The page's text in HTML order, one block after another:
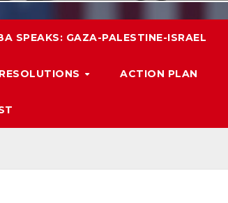
SPEAKS: GAZA-PALESTINE-ISRAEL
ACTION PLAN